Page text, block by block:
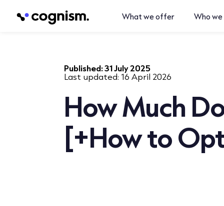
What we offer Who we
Published:31 July 2025
Last updated: 16 April 2026
How Much
[+How to